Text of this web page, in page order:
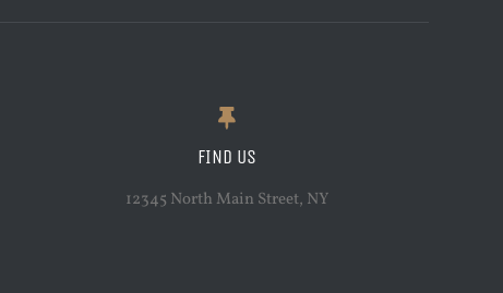
FIND US
12345 North Main Street, NY